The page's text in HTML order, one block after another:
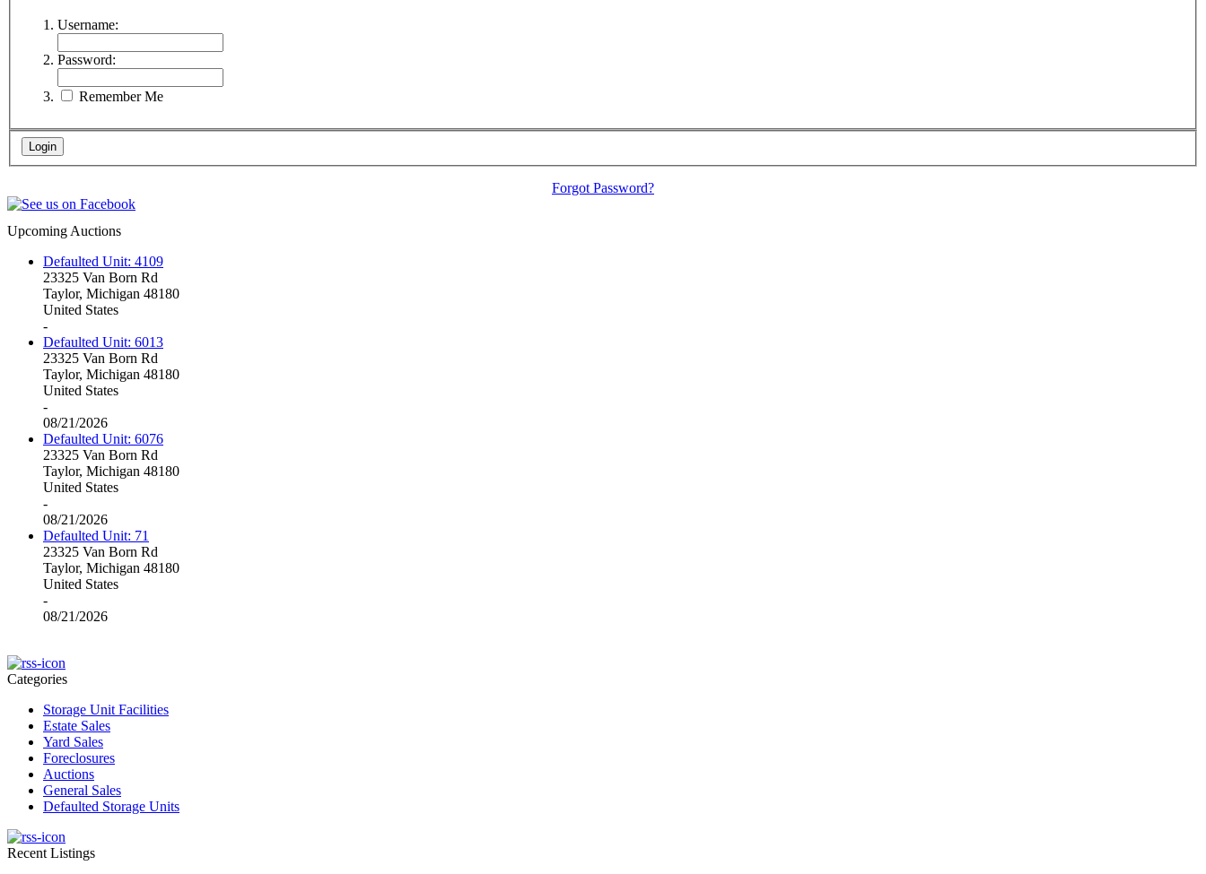
Username:
Password:
Remember Me
Forgot Password?
Upcoming Auctions
Defaulted Unit: 4109
23325 Van Born Rd
Taylor, Michigan 48180
United States
-
Defaulted Unit: 6013
23325 Van Born Rd
Taylor, Michigan 48180
United States
-
08/21/2026
Defaulted Unit: 6076
23325 Van Born Rd
Taylor, Michigan 48180
United States
-
08/21/2026
Defaulted Unit: 71
23325 Van Born Rd
Taylor, Michigan 48180
United States
-
08/21/2026
Categories
Storage Unit Facilities
Estate Sales
Yard Sales
Foreclosures
Auctions
General Sales
Defaulted Storage Units
Recent Listings